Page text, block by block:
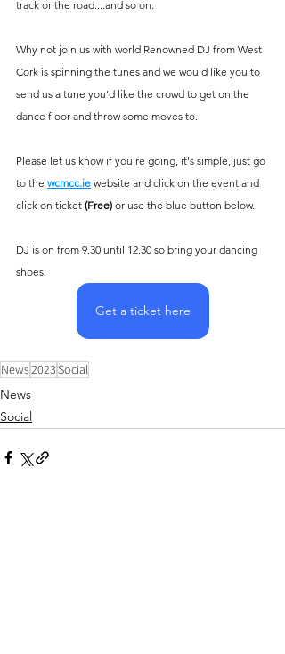
track or the road....and so on.
Why not join us with world Renowned DJ from West
Cork is spinning the tunes and we would like you to
send us a tune you'd like the crowd to get on the
dance floor and throw some moves to.
Please let us know if you're going, it's simple, just go
to the wcmcc.ie website and click on the event and
click on ticket (Free) or use the blue button below.
DJ is on from 9.30 until 12.30 so bring your dancing
shoes.
Get a ticket here
News2023Social
News
Social